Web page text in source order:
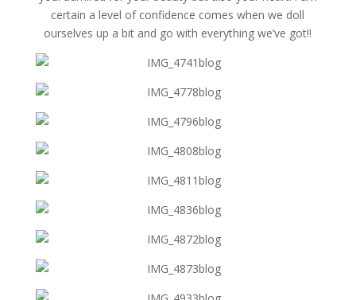
certain a level of confidence comes when we doll
ourselves up a bit and go with everything we’ve got!!